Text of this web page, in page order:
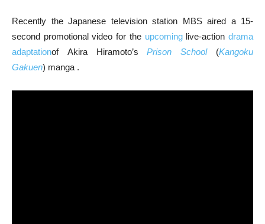
Recently the Japanese television station MBS aired a 15-
second promotional video for the upcominglive-actiondrama
adaptationof Akira Hiramoto’sPrison School (Kangoku
Gakuen) manga .